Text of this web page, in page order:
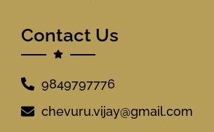
Contact Us
9849797776
chevuru.vijay@gmail.com